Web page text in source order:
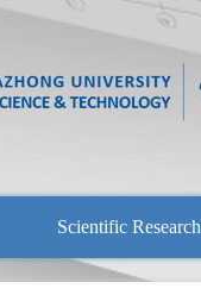
Scientific Research